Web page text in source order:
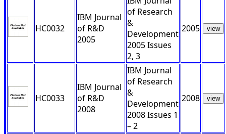
HC0032
IBM Journal
of R&D
2005
of Research
&
Development
2005 Issues
2, 3
2005 view
HC0033
IBM Journal
of R&D
2008
IBM Journal
of Research
&
Development
2008 Issues 1
– 2
2008 view